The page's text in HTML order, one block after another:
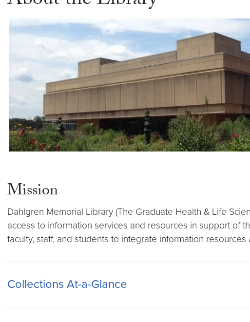
Mission
Dahlgren Memorial Library (The Graduate Health & Life
access to information services and resources in support of
faculty, staff, and students to integrate information
Collections At-a-Glance